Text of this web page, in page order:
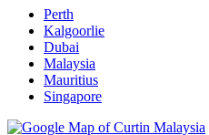
Perth
Kalgoorlie
Dubai
Malaysia
Mauritius
Singapore